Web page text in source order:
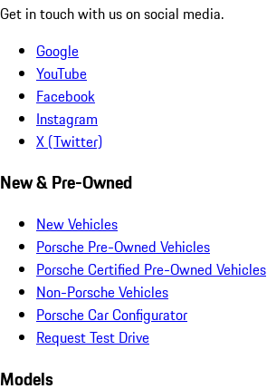
Get in touch with us on social media.
Google
YouTube
Facebook
Instagram
X (Twitter)
New & Pre-Owned
New Vehicles
Porsche Pre-Owned Vehicles
Porsche Certified Pre-Owned Vehicles
Non-Porsche Vehicles
Porsche Car Configurator
Request Test Drive
Models